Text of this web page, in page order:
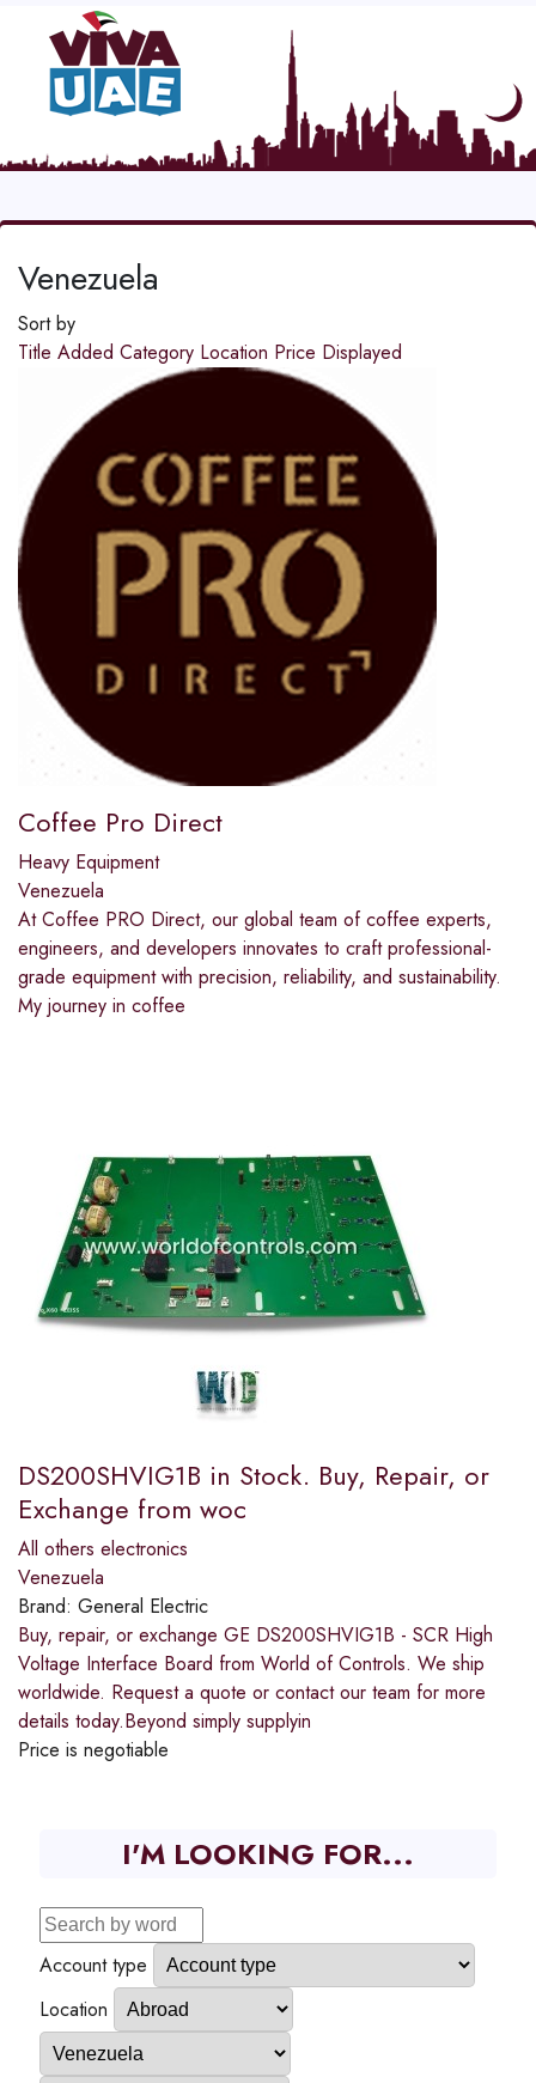
Venezuela
Sort by
Title Added Category Location Price Displayed
Coffee Pro Direct
Heavy Equipment
Venezuela
At Coffee PRO Direct, our global team of coffee experts,
engineers, and developers innovates to craft professional-
grade equipment with precision, reliability, and sustainability.
My journey in coffee
DS200SHVIG1B in Stock. Buy, Repair, or
Exchange from woc
All others electronics
Venezuela
Brand: General Electric
Buy, repair, or exchange GE DS200SHVIG1B - SCR High
Voltage Interface Board from World of Controls. We ship
worldwide. Request a quote or contact our team for more
details today.Beyond simply supplyin
Price is negotiable
I'M LOOKING FOR...
Account type
Location